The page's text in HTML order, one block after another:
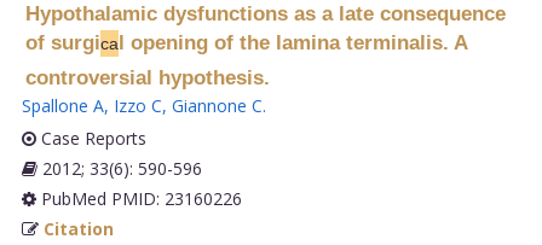
Hypothalamic dysfunctions as a late consequence
of surgical opening of the lamina terminalis. A
controversial hypothesis.
Spallone A, Izzo C, Giannone C.
Case Reports
2012; 33(6): 590-596
PubMed PMID: 23160226
Citation